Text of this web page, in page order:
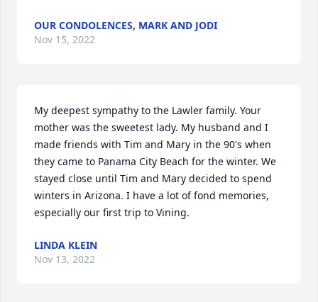
OUR CONDOLENCES, MARK AND JODI
Nov 15, 2022
My deepest sympathy to the Lawler family. Your
mother was the sweetest lady. My husband and I
made friends with Tim and Mary in the 90's when
they came to Panama City Beach for the winter. We
stayed close until Tim and Mary decided to spend
winters in Arizona. I have a lot of fond memories,
especially our first trip to Vining.
LINDA KLEIN
Nov 13, 2022